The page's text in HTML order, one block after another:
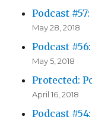
Podcast
May 28, 2018
Podcast
May 5, 2018
Protected:
April 16, 2018
Podcast